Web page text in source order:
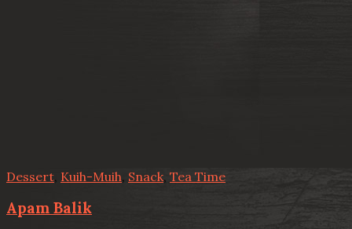
Dessert Kuih-Muih, Snack, Tea Time
Apam Balik